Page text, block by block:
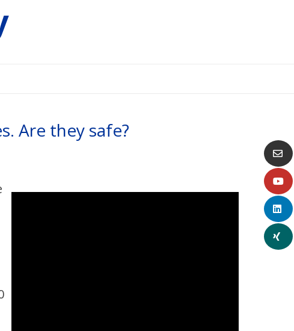
Are they safe?